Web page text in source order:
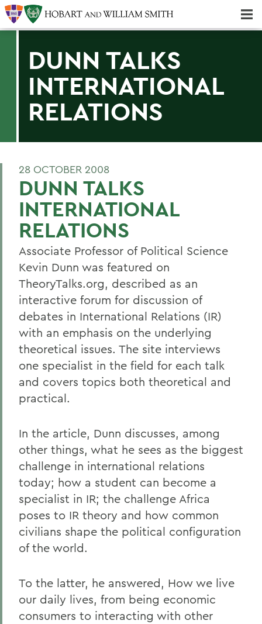
DUNN TALKS
INTERNATIONAL
RELATIONS
28 OCTOBER 2008
DUNN TALKS
INTERNATIONAL
RELATIONS
Associate Professor of Political Science
Kevin Dunn was featured on
TheoryTalks.org, described as an
interactive forum for discussion of
debates in International Relations (IR)
with an emphasis on the underlying
theoretical issues. The site interviews
one specialist in the field for each talk
and covers topics both theoretical and
practical.
In the article, Dunn discusses, among
other things, what he sees as the biggest
challenge in international relations
today; how a student can become a
specialist in IR; the challenge Africa
poses to IR theory and how common
civilians shape the political configuration
of the world.
To the latter, he answered, How we live
our daily lives, from being economic
consumers to interacting with other